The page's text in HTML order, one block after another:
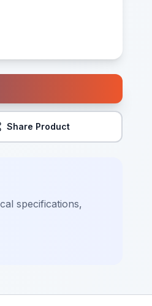
Share Product
specifications,